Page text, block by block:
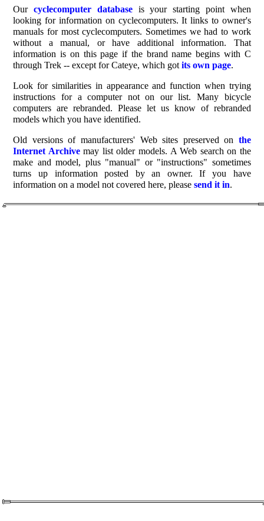
Ourcyclecomputer databaseis your starting point when
looking for information on cyclecomputers. It links to owner's
manuals for most cyclecomputers. Sometimes we had to work
without a manual, or have additional information. That
information is on this page if the brand name begins with C
through Trek -- except for Cateye, which gotits own page.
Look for similarities in appearance and function when trying
instructions for a computer not on our list. Many bicycle
computers are rebranded. Please let us know of rebranded
models which you have identified.
Old versions of manufacturers' Web sites preserved on the
Internet Archivemay list older models. A Web search on the
make and model, plus "manual" or "instructions" sometimes
turns up information posted by an owner. If you have
information on a model not covered here, pleasesend it in.